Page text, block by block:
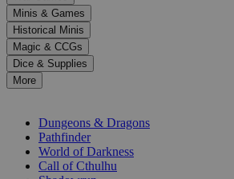
to
select
a
result.
Press
enter
selected
Minis & Games
Historical Minis
Magic & CCGs
Dice & Supplies
More
Dungeons & Dragons
Pathfinder
World of Darkness
Call of Cthulhu